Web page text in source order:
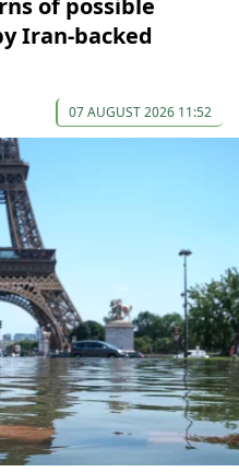
Iran-backed
07 AUGUST 2026 11:52